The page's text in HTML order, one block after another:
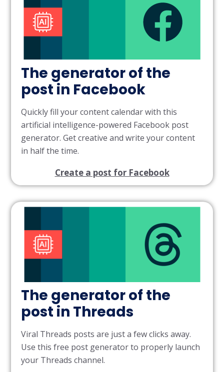
The generator of the
post in Facebook
Quickly fill your content calendar with this
artificial intelligence-powered Facebook post
generator. Get creative and write your content
in half the time.
Create a post for Facebook
The generator of the
post in Threads
Viral Threads posts are just a few clicks away.
Use this free post generator to properly launch
your Threads channel.